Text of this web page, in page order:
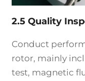
2.5 Quality
Conduct
rotor, mainly
test, magnetic